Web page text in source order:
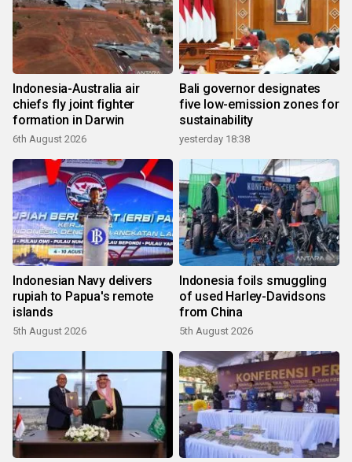
Indonesia-Australia air
chiefs fly joint fighter
formation in Darwin
6th August 2026
Bali governor designates
five low-emission zones for
sustainability
yesterday 18:38
Indonesian Navy delivers
rupiah to Papua's remote
islands
5th August 2026
Indonesia foils smuggling
of used Harley-Davidsons
from China
5th August 2026